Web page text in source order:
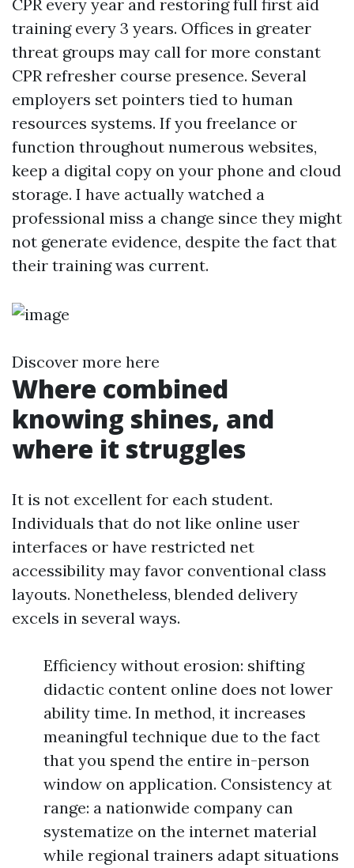
CPR every year and restoring full first aid
training every 3 years. Offices in greater
threat groups may call for more constant
CPR refresher course presence. Several
employers set pointers tied to human
resources systems. If you freelance or
function throughout numerous websites,
keep a digital copy on your phone and cloud
storage. I have actually watched a
professional miss a change since they might
not generate evidence, despite the fact that
their training was current.
Discover more here
Where combined
knowing shines, and
where it struggles
It is not excellent for each student.
Individuals that do not like online user
interfaces or have restricted net
accessibility may favor conventional class
layouts. Nonetheless, blended delivery
excels in several ways.
Efficiency without erosion: shifting
didactic content online does not lower
ability time. In method, it increases
meaningful technique due to the fact
that you spend the entire in-person
window on application. Consistency at
range: a nationwide company can
systematize on the internet material
while regional trainers adapt situations